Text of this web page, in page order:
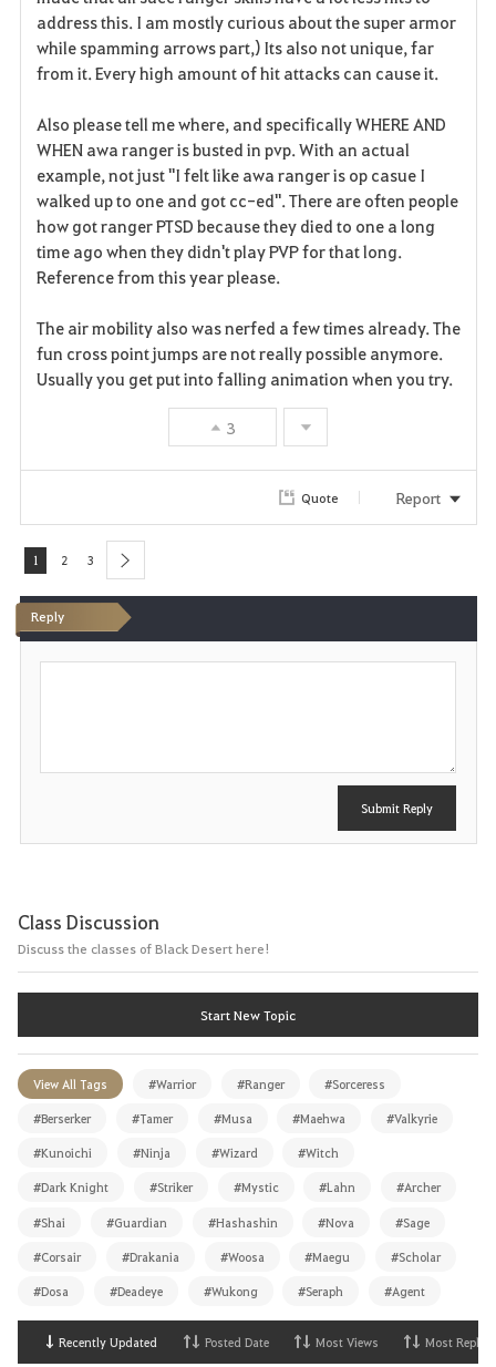
address this. I am mostly curious about the super armor
while spamming arrows part,) Its also not unique, far
from it. Every high amount of hit attacks can cause it.
Also please tell me where, and specifically WHERE AND
WHEN awa ranger is busted in pvp. With an actual
example, not just "I felt like awa ranger is op casue I
walked up to one and got cc-ed". There are often people
how got ranger PTSD because they died to one a long
time ago when they didn't play PVP for that long.
Reference from this year please.
The air mobility also was nerfed a few times already. The
fun cross point jumps are not really possible anymore.
Usually you get put into falling animation when you try.
3
Quote Report
1 2 3 next
Reply
P
Submit Reply
Class Discussion
Discuss the classes of Black Desert here!
Start New Topic
View All Tags #Warrior #Ranger #Sorceress
#Berserker #Tamer #Musa #Maehwa #Valkyrie
#Kunoichi #Ninja #Wizard #Witch
#Dark Knight #Striker #Mystic #Lahn #Archer
#Shai #Guardian #Hashashin #Nova #Sage
#Corsair #Drakania #Woosa #Maegu #Scholar
#Dosa #Deadeye #Wukong #Seraph #Agent
Recently Updated Posted Date Most Views Most Replies